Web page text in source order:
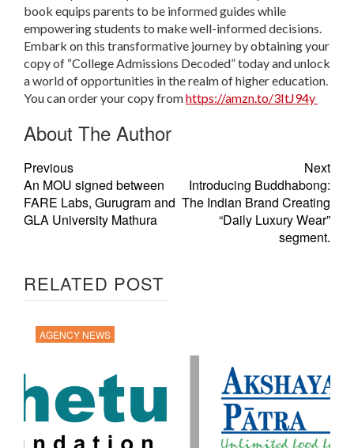
book equips parents to be informed guides while
empowering students to make well-informed decisions.
Embark on this transformative journey by obtaining your
copy of “College Admissions Decoded” today and unlock
a world of opportunities in the realm of higher education.
You can order your copy fromhttps://amzn.to/3ItJ94y
About The Author
Previous
An MOU signed between
FARE Labs, Gurugram and
GLA University Mathura
Next
Introducing Buddhabong:
The Indian Brand Creating
“Daily Luxury Wear”
segment.
RELATED POST
AGENCY NEWS